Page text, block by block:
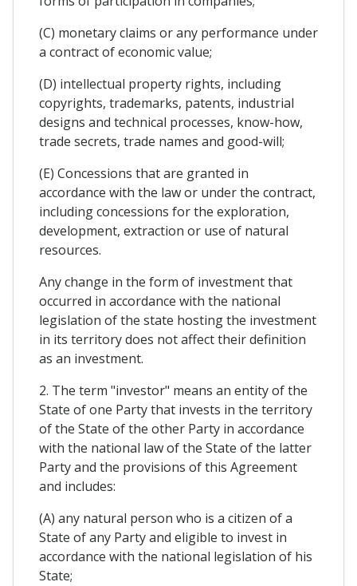
(C) monetary claims or any performance under
a contract of economic value;
(D) intellectual property rights, including
copyrights, trademarks, patents, industrial
designs and technical processes, know-how,
trade secrets, trade names and good-will;
(E) Concessions that are granted in
accordance with the law or under the contract,
including concessions for the exploration,
development, extraction or use of natural
resources.
Any change in the form of investment that
occurred in accordance with the national
legislation of the state hosting the investment
in its territory does not affect their definition
as an investment.
2. The term "investor" means an entity of the
State of one Party that invests in the territory
of the State of the other Party in accordance
with the national law of the State of the latter
Party and the provisions of this Agreement
and includes:
(A) any natural person who is a citizen of a
State of any Party and eligible to invest in
accordance with the national legislation of his
State;